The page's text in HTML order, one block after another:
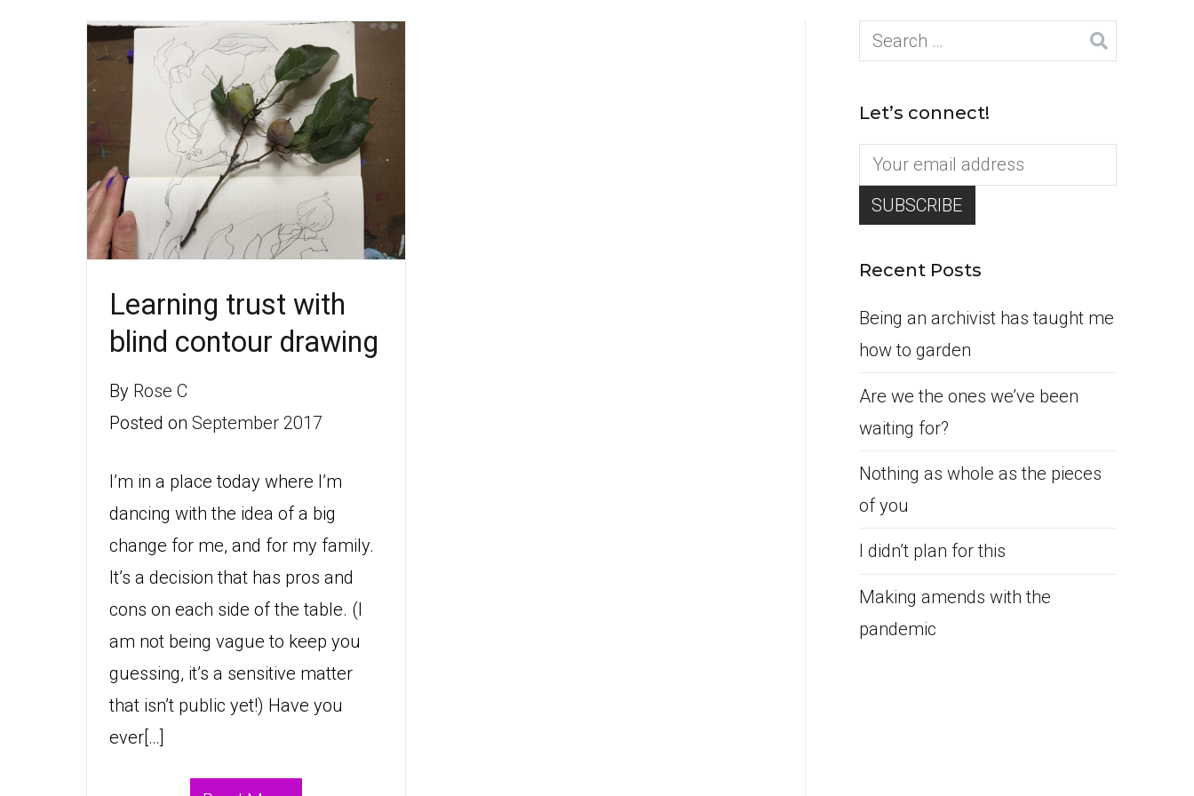
Learning trust with
blind contour drawing
By Rose C
Posted on September 2017
I’m in a place today where I’m
dancing with the idea of a big
change for me, and for my family.
It’s a decision that has pros and
cons on each side of the table. (I
am not being vague to keep you
guessing, it’s a sensitive matter
that isn’t public yet!) Have you
ever[…]
Search
for:
Let’s connect!
Recent Posts
Being an archivist has taught me
how to garden
Are we the ones we’ve been
waiting for?
Nothing as whole as the pieces
of you
I didn’t plan for this
Making amends with the
pandemic